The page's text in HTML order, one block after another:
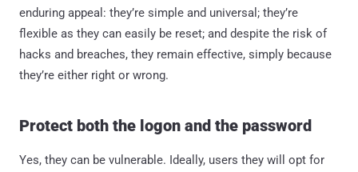
enduring appeal: they’re simple and universal; they’re
flexible as they can easily be reset; and despite the risk of
hacks and breaches, they remain effective, simply because
they’re either right or wrong.
Protect both the logon and the password
Yes, they can be vulnerable. Ideally, users they will opt for